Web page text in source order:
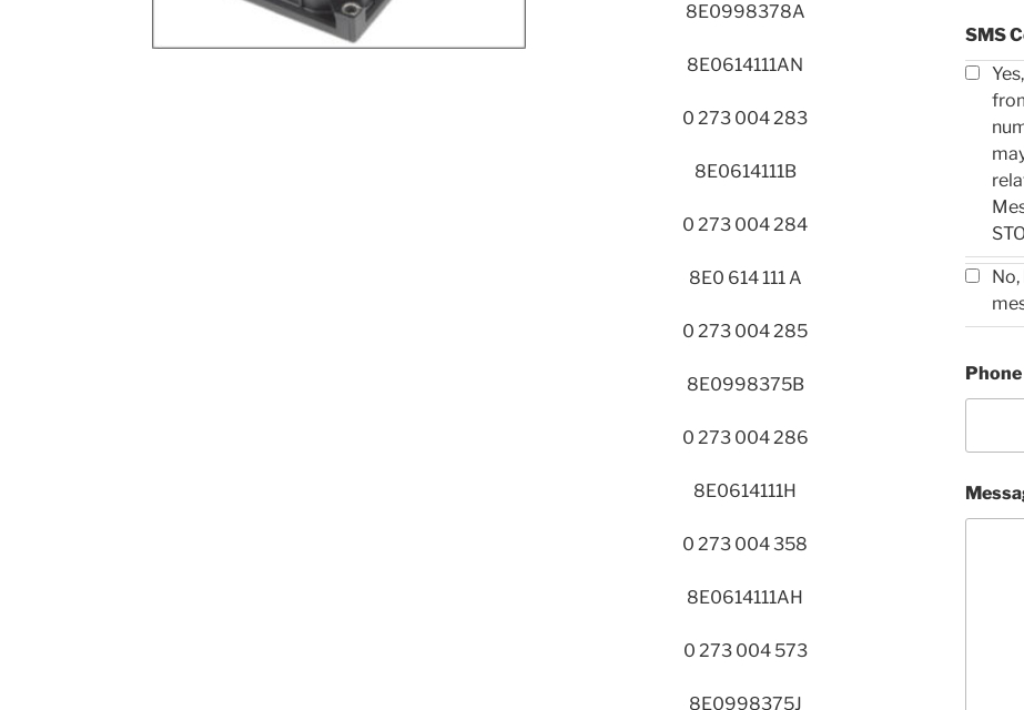
8E0998378A
8E0614111AN
0 273 004 283
8E0614111B
0 273 004 284
8E0 614 111 A
0 273 004 285
8E0998375B
0 273 004 286
8E0614111H
0 273 004 358
8E0614111AH
0 273 004 573
8E0998375J
SMS